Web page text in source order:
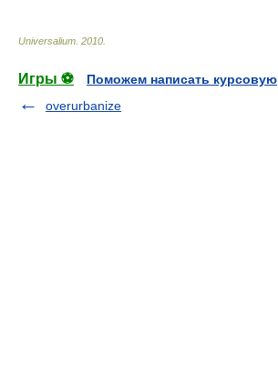
Universalium 2010
Игры ⚽
Поможем написать курсовую
overurbanize